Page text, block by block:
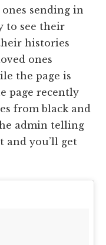
sending in
to see their
histories
ones
the page is
page recently
from black and
admin telling
and you’ll get